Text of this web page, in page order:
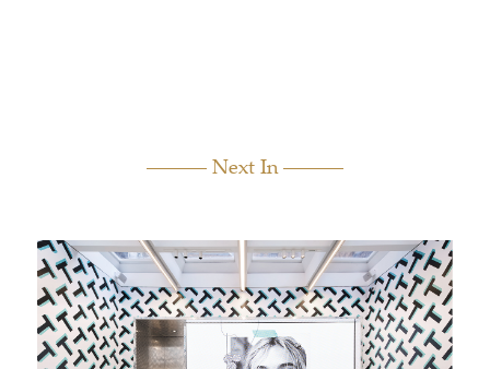
Next In